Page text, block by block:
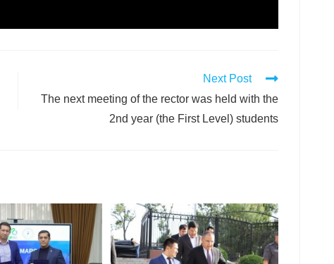
Next Post
The next meeting of the rector was held with the
2nd year (the First Level) students